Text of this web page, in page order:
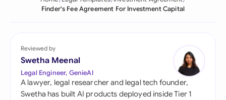
Finder's Fee Agreement For Investment Capital
Reviewed by
Swetha Meenal
Legal Engineer, GenieAI
A lawyer, legal researcher and legal tech founder,
Swetha has built AI products deployed inside Tier 1